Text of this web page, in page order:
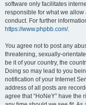
software only facilitates
responsible for what we
conduct. For further
https://www.phpbb.com/.
You agree not to post any
threatening, sexually-
be it of your country, the
Doing so may lead to you
notification of your Internet
address of all posts are
agree that “HoNeY” have the